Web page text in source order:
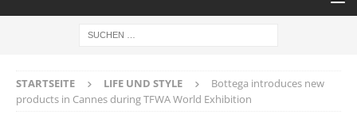
STARTSEITE LIFE UND STYLE
Bottega introduces new
products in Cannes during TFWA World Exhibition